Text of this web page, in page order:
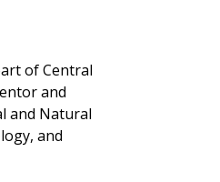
of Central
and
and Natural
and